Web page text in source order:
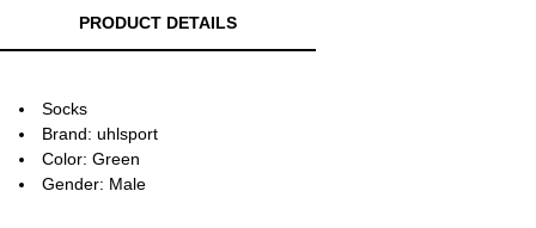
PRODUCT DETAILS
Socks
Brand: uhlsport
Color: Green
Gender: Male